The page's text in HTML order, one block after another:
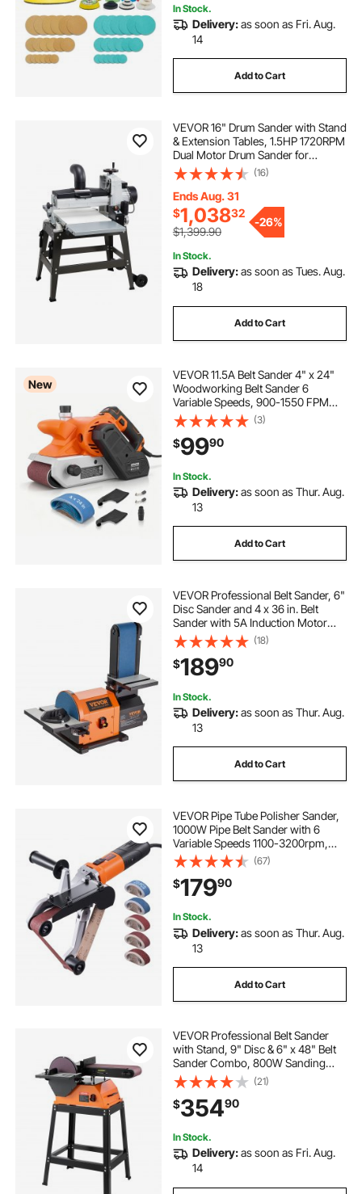
In Stock.
Delivery:as soon as Fri. Aug.
14
Add to Cart
VEVOR 16" Drum Sander with Stand
& Extension Tables, 1.5HP 1720RPM
Dual Motor Drum Sander for
Woodworking - Variable Speed
Conveyor Belt, 4" Dust Collection
Port for Cabinet & Furniture
Finishing
(16)
Ends Aug. 31
$1,03832
$1,399.90
-26%
In Stock.
Delivery:as soon as Tues. Aug.
18
Add to Cart
New
VEVOR 11.5A Belt Sander 4" x 24"
Woodworking Belt Sander 6
Variable Speeds, 900-1550 FPM
Sanding Machine with 10PCS
Sanding Belts, 2 Dust Bags & 2-in-1
Vacuum Adapter for Woodworking
Projects
(3)
$9990
In Stock.
Delivery:as soon as Thur. Aug.
13
Add to Cart
VEVOR Professional Belt Sander, 6"
Disc Sander and 4 x 36 in. Belt
Sander with 5A Induction Motor
Cast Aluminum Worktable for
Woodworking, Metalworking
(18)
$18990
In Stock.
Delivery:as soon as Thur. Aug.
13
Add to Cart
VEVOR Pipe Tube Polisher Sander,
1000W Pipe Belt Sander with 6
Variable Speeds 1100-3200rpm,
Professional Belt Sander Grinding
Machine with 100PCS Sanding
Belts for Burnishing Finishing Rust
Removal
(67)
$17990
In Stock.
Delivery:as soon as Thur. Aug.
13
Add to Cart
VEVOR Professional Belt Sander
with Stand, 9" Disc & 6" x 48" Belt
Sander Combo, 800W Sanding
Machine with 0 - 45° Adjustable
Worktable for Woodworking,
Furniture Refinishing, Knife
Sharpening
(21)
$35490
In Stock.
Delivery:as soon as Fri. Aug.
14